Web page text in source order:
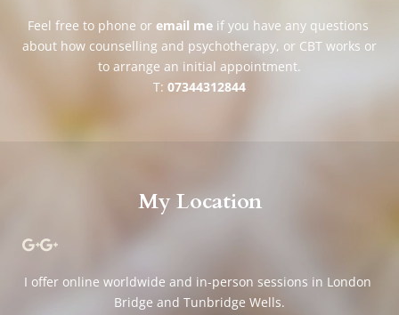
My Location
I offer online worldwide and in-person sessions in London
Bridge and Tunbridge Wells.
Feel free to phone or email me if you have any questions
about how counselling and psychotherapy, or CBT works or
to arrange an initial appointment.
T: 07344312844